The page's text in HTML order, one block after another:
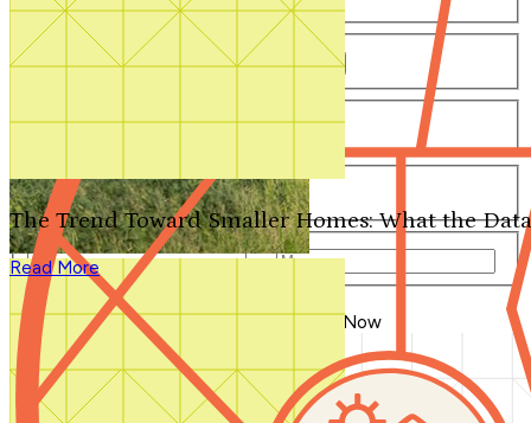
The Trend Toward Smaller Homes: What the
Read More
Number of Bathrooms
Any 1 1.5 2 2.5 3 3.5 4+
Any 0 1 2 3+
Total Square Feet
—
Search for Plans
Blog Home > The Flexible House Then & Now